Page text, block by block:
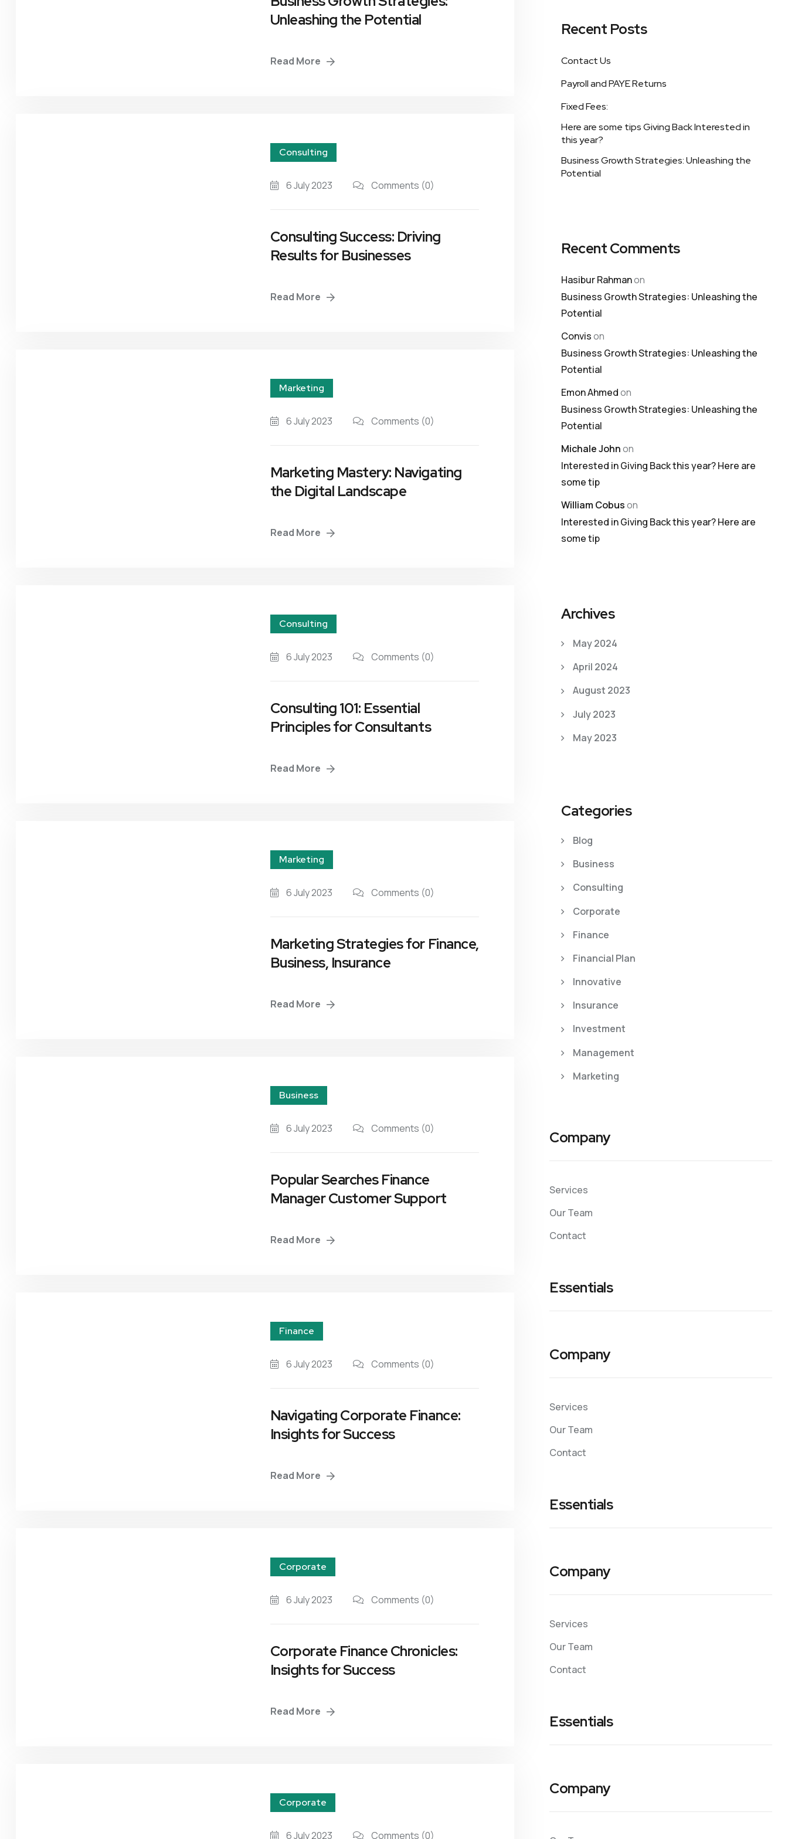
Tax Enquiries And
Business Plans
Unleashing the Potential
Read More
Consulting
6 July 2023 Comments (0)
Consulting Success: Driving
Results for Businesses
Read More
Marketing
6 July 2023 Comments (0)
Marketing Mastery: Navigating
the Digital Landscape
Read More
Consulting
6 July 2023 Comments (0)
Consulting 101: Essential
Principles for Consultants
Read More
Marketing
6 July 2023 Comments (0)
Marketing Strategies for Finance,
Business, Insurance
Read More
Business
6 July 2023 Comments (0)
Popular Searches Finance
Manager Customer Support
Read More
Finance
6 July 2023 Comments (0)
Navigating Corporate Finance:
Insights for Success
Read More
Corporate
6 July 2023 Comments (0)
Corporate Finance Chronicles:
Insights for Success
Read More
Corporate
6 July 2023 Comments (0)
Recent Posts
Contact Us
Payroll and PAYE Returns
Fixed Fees:
Here are some tips Giving Back Interested in
this year?
Business Growth Strategies: Unleashing the
Potential
Recent Comments
Hasibur Rahmanon
Business Growth Strategies: Unleashing the
Potential
Convison
Business Growth Strategies: Unleashing the
Potential
Emon Ahmedon
Business Growth Strategies: Unleashing the
Potential
Michale Johnon
Interested in Giving Back this year? Here are
some tip
William Cobuson
Interested in Giving Back this year? Here are
some tip
Archives
May 2024
April 2024
August 2023
July 2023
May 2023
Categories
Blog
Business
Consulting
Corporate
Finance
Financial Plan
Innovative
Insurance
Investment
Management
Marketing
Company
Services
Our Team
Contact
Essentials
Company
Services
Our Team
Contact
Essentials
Company
Services
Our Team
Contact
Essentials
Company